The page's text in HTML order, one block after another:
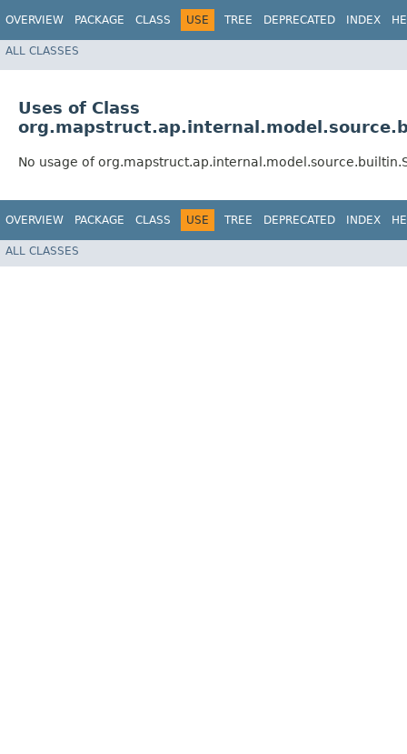
OVERVIEW PACKAGE CLASS USE TREE DEPRECATED INDEX
ALL CLASSES
Uses of Class
No usage of
OVERVIEW PACKAGE CLASS USE TREE DEPRECATED INDEX
ALL CLASSES